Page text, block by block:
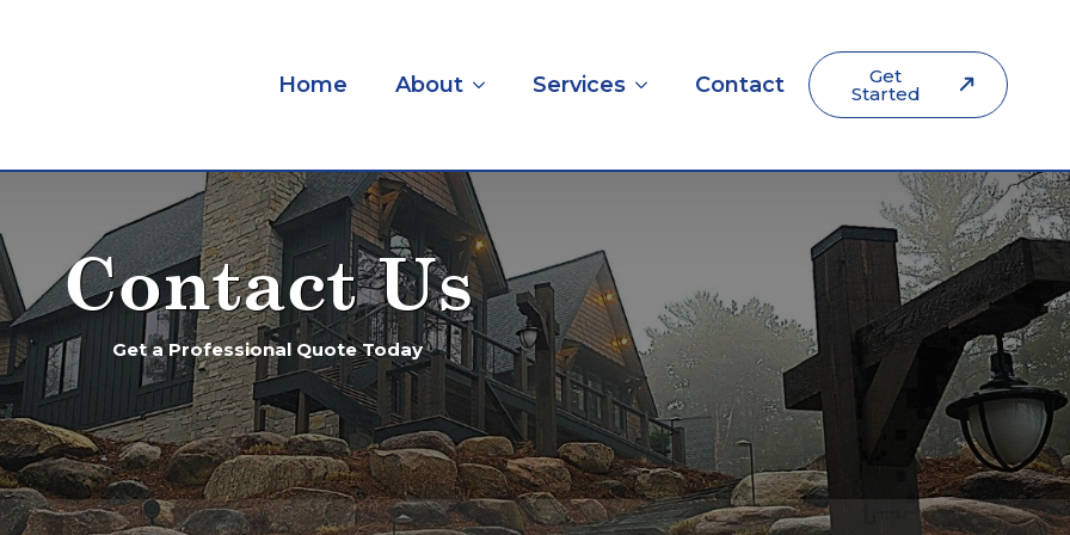
Home About Services Contact Get
Started
Contact Us
Get a Professional Quote Today